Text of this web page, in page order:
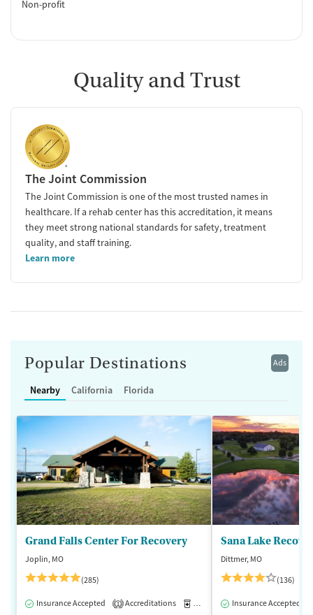
Non-profit
Quality and Trust
The Joint Commission
The Joint Commission is one of the most trusted names in
healthcare. If a rehab center has this accreditation, it means
they meet strong national standards for safety, treatment
quality, and staff training.
Learn more
Ads
Popular Destinations
Nearby California Florida
Grand Falls Center For Recovery
Joplin, MO
(285)
Insurance Accepted 1 Accreditations Medication-Assisted Treatment
Sana Lake
Dittmer, MO
(136)
Insurance Accepted